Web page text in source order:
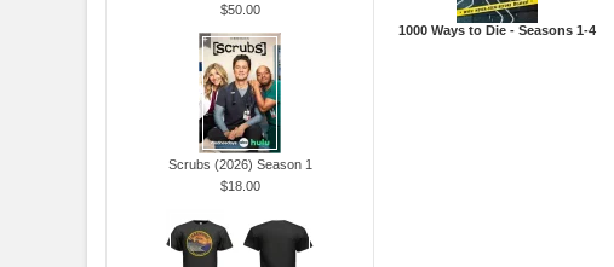
$50.00
Scrubs (2026) Season 1
$18.00
1000 Ways to Die - Seasons 1-4